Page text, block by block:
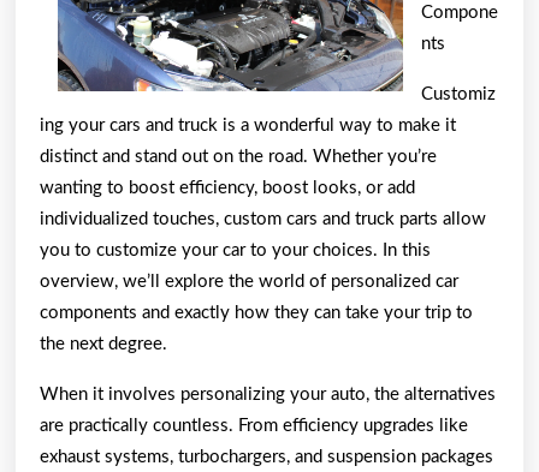
Compone
nts
Customiz
ing your cars and truck is a wonderful way to make it
distinct and stand out on the road. Whether you’re
wanting to boost efficiency, boost looks, or add
individualized touches, custom cars and truck parts allow
you to customize your car to your choices. In this
overview, we’ll explore the world of personalized car
components and exactly how they can take your trip to
the next degree.
When it involves personalizing your auto, the alternatives
are practically countless. From efficiency upgrades like
exhaust systems, turbochargers, and suspension packages